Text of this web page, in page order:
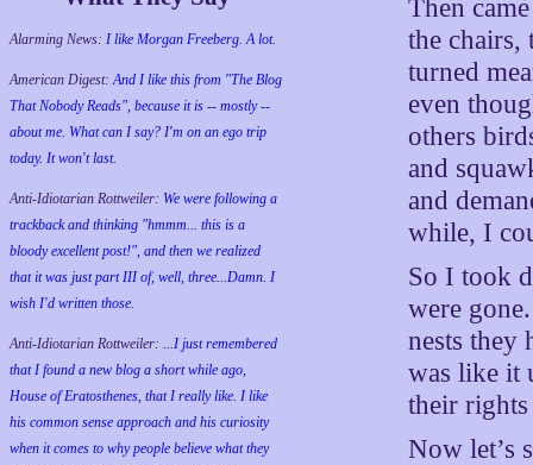
Alarming News: I like Morgan Freeberg. A lot.
American Digest:And I like this from "The Blog
That Nobody Reads", because it is -- mostly --
about me. What can I say? I'm on an ego trip
today. It won't last.
Anti-Idiotarian Rottweiler: We were following a
trackback and thinking "hmmm... this is a
bloody excellent post!", and then we realized
that it was just part III of, well, three...Damn. I
wish I'd written those.
Anti-Idiotarian Rottweiler: ...I just remembered
that I found a new blog a short while ago,
House of Eratosthenes, that I really like. I like
his common sense approach and his curiosity
when it comes to why people believe what they
Then
the
turned
even
others
and
and
while, I
So I took
were
nests they
was like it
their
Now let’s